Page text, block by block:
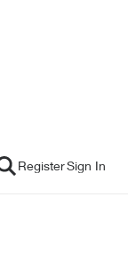
RegisterSign In